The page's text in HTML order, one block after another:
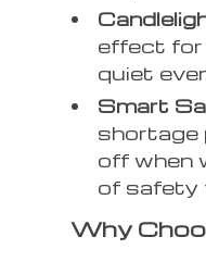
effect for
quiet
Smart
shortage
off when
of safety
Why